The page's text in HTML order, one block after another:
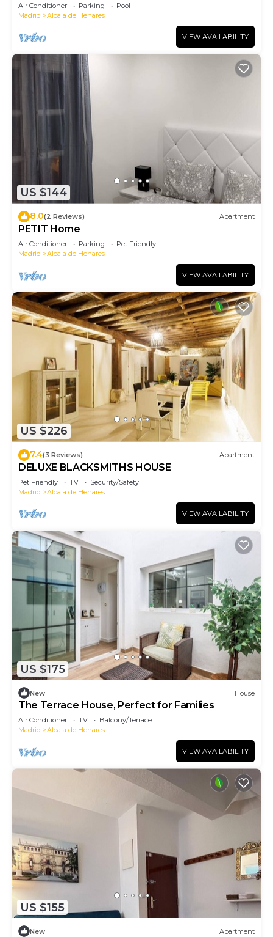
Air Conditioner Parking
Pool
Madrid
Alcala de Henares
VIEW AVAILABILITY
US $144
8.0(2 Reviews) Apartment
PETIT Home
Air Conditioner Parking
Pet Friendly
Madrid
Alcala de Henares
VIEW AVAILABILITY
US $226
7.4(3 Reviews) Apartment
DELUXE BLACKSMITHS HOUSE
Pet Friendly TV
Security/Safety
Madrid
Alcala de Henares
VIEW AVAILABILITY
US $175
New House
The Terrace House, Perfect for Families
Air Conditioner TV
Balcony/Terrace
Madrid
Alcala de Henares
VIEW AVAILABILITY
US $155
New Apartment